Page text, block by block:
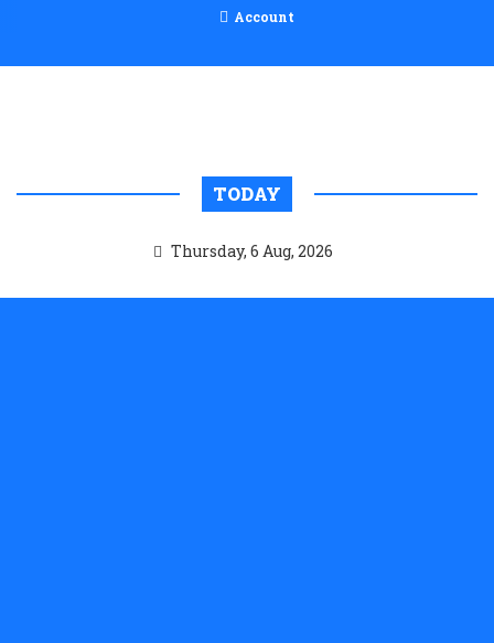
Account
TODAY
Thursday, 6 Aug, 2026